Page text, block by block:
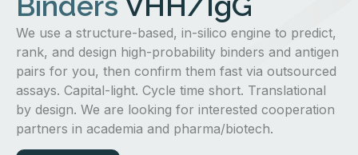
We use a structure-based, in-silico engine to predict,
rank, and design high-probability binders and antigen
pairs for you, then confirm them fast via outsourced
assays. Capital-light. Cycle time short. Translational
by design. We are looking for interested cooperation
partners in academia and pharma/biotech.